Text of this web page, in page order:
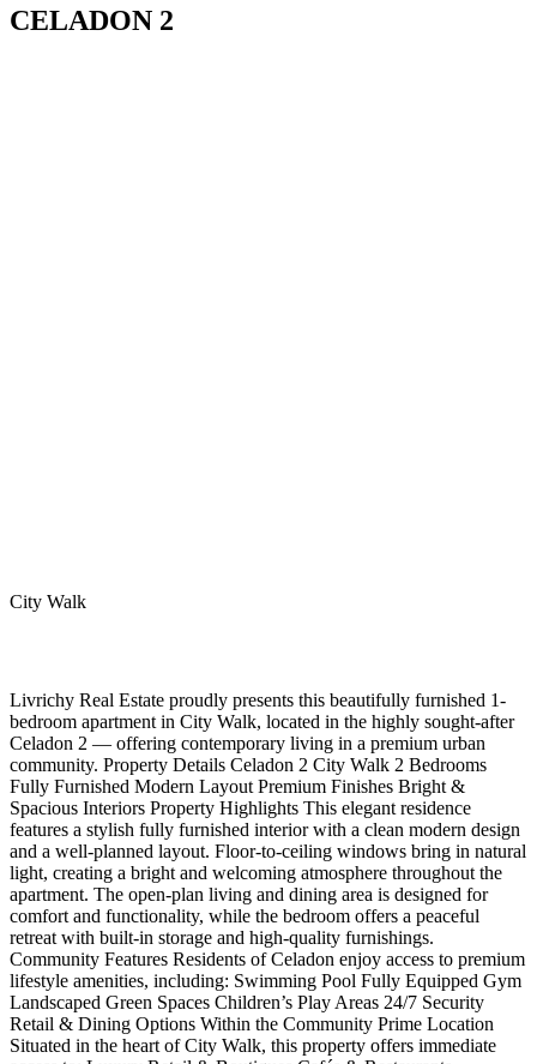
CELADON 2
City Walk
Livrichy Real Estate proudly presents this beautifully furnished 1-
bedroom apartment in City Walk, located in the highly sought-after
Celadon 2 — offering contemporary living in a premium urban
community. Property Details Celadon 2 City Walk 2 Bedrooms
Fully Furnished Modern Layout Premium Finishes Bright &
Spacious Interiors Property Highlights This elegant residence
features a stylish fully furnished interior with a clean modern design
and a well-planned layout. Floor-to-ceiling windows bring in natural
light, creating a bright and welcoming atmosphere throughout the
apartment. The open-plan living and dining area is designed for
comfort and functionality, while the bedroom offers a peaceful
retreat with built-in storage and high-quality furnishings.
Community Features Residents of Celadon enjoy access to premium
lifestyle amenities, including: Swimming Pool Fully Equipped Gym
Landscaped Green Spaces Children’s Play Areas 24/7 Security
Retail & Dining Options Within the Community Prime Location
Situated in the heart of City Walk, this property offers immediate